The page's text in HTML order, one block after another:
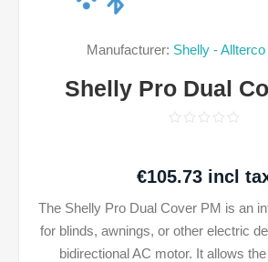
Manufacturer: Shelly -
Shelly Pro Dual
€105.73 incl
The Shelly Pro Dual Cover PM is an
for blinds, awnings, or other electric
bidirectional AC motor. It allows